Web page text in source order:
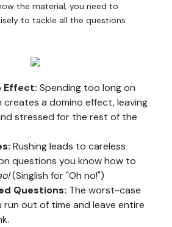
the material; you need to
to tackle all the questions
Effect: Spending too long on
creates a domino effect, leaving
stressed for the rest of the
Rushing leads to careless
questions you know how to
(Singlish for "Oh no!")
Questions: The worst-case
run out of time and leave entire